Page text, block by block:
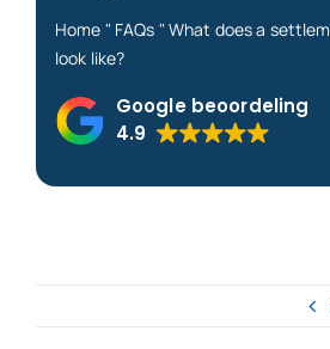
bereken uw transitievergoeding in
About us
Home " FAQs " What does a
look like?
Google beoordeling
4.9